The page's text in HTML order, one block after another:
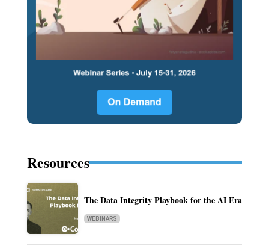
Resources
The Data Integrity Playbook for the AI Era
WEBINARS